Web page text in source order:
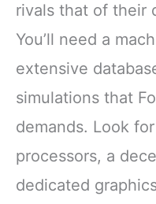
rivals that of their
You’ll need a
extensive
simulations that
demands. Look
processors, a
dedicated